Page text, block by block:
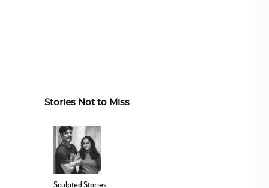
Stories Not to Miss
Sculpted Stories